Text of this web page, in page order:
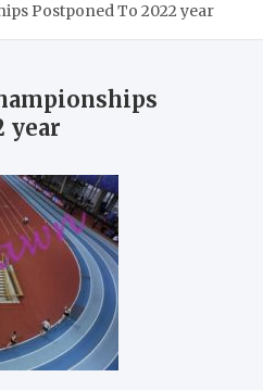
Postponed To 2022 year
year